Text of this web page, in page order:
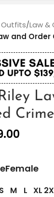
Outfits/Law &
and
Female
S M L XL